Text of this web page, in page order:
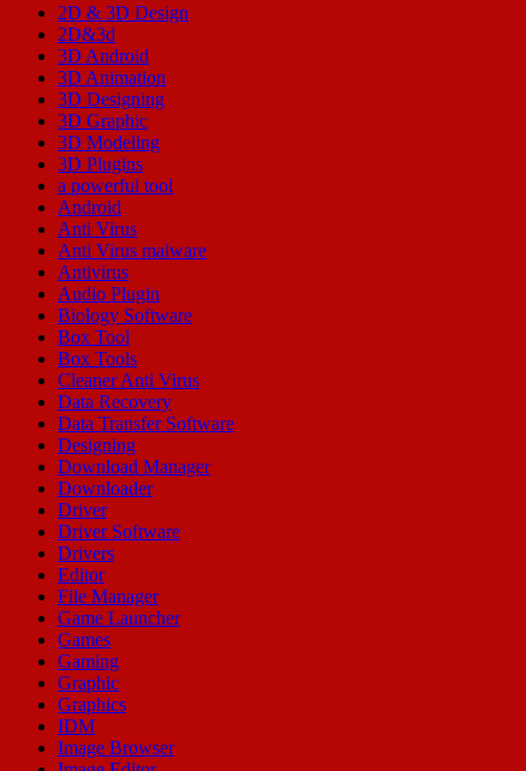
2D & 3D Design
2D&3d
3D Android
3D Animation
3D Designing
3D Graphic
3D Modeling
3D Plugins
a powerful tool
Android
Anti Virus
Anti Virus malware
Antivirus
Audio Plugin
Biology Software
Box Tool
Box Tools
Cleaner Anti Virus
Data Recovery
Data Transfer Software
Designing
Download Manager
Downloader
Driver
Driver Software
Drivers
Editor
File Manager
Game Launcher
Games
Gaming
Graphic
Graphics
IDM
Image Browser